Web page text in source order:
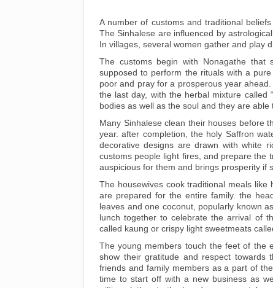
A number of customs and traditional
The Sinhalese are influenced by
In villages, several women gather and play
The customs begin with Nonagathe
supposed to perform the rituals with a
poor and pray for a prosperous year
the last day, with the herbal mixture called
bodies as well as the soul and they are
Many Sinhalese clean their houses before
year. after completion, the holy Saffron
decorative designs are drawn with white
customs people light fires, and prepare the
auspicious for them and brings prosperity if
The housewives cook traditional meals
are prepared for the entire family. the
leaves and one coconut, popularly known
lunch together to celebrate the arrival of
called kaung or crispy light sweetmeats
The young members touch the feet of the
show their gratitude and respect towards
friends and family members as a part of
time to start off with a new business as